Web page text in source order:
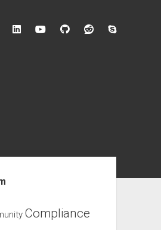
twitterlinkedin youtubegithub reddit
Compliance